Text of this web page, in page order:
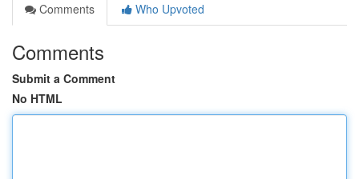
Comments
Who Upvoted
Comments
Submit a Comment
No HTML